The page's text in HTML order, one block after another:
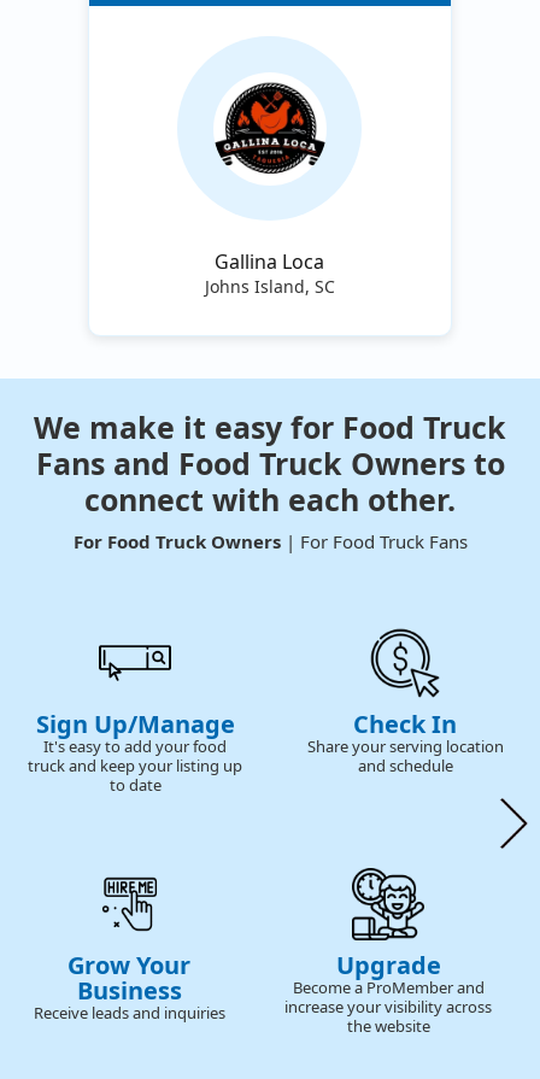
Gallina Loca
Johns Island, SC
We make it easy for Food Truck
Fans and Food Truck Owners to
connect with each other.
For Food Truck Owners| For Food Truck Fans
Sign Up/Manage
It's easy to add your food
truck and keep your listing up
to date
Check In
Share your serving location
and schedule
Grow Your
Business
Receive leads and inquiries
Upgrade
Become a ProMember and
increase your visibility across
the website